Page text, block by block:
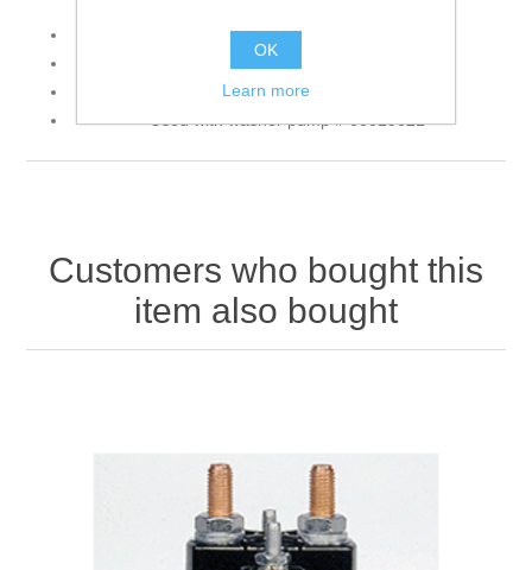
Fits Blue Bird All Americans 1999-present
Blue Bird logo
Used with washer pump # 00019621
Customers who bought this
item also bought
OK
Learn more